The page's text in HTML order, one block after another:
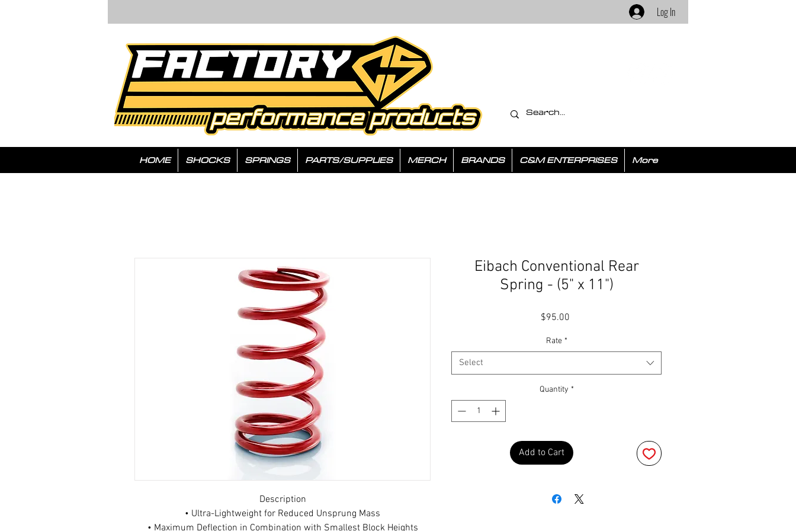
Log In
HOME SHOCKS SPRINGS PARTS/SUPPLIES MERCH BRANDS C&M ENTERPRISES More
Description
• Ultra-Lightweight for Reduced Unsprung Mass
• Maximum Deflection in Combination with Smallest Block Heights
Eibach Conventional Rear
Spring - (5" x 11")
$95.00Price
Rate *
Select
Quantity *
Add to Cart